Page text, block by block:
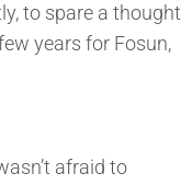
to spare a thought
years for Fosun,
afraid to